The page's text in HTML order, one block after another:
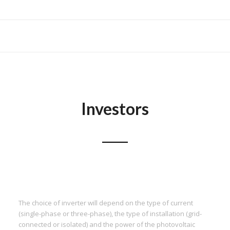
Investors
The choice of inverter will depend on the type of current
(single-phase or three-phase), the type of installation (grid-
connected or isolated) and the power of the photovoltaic